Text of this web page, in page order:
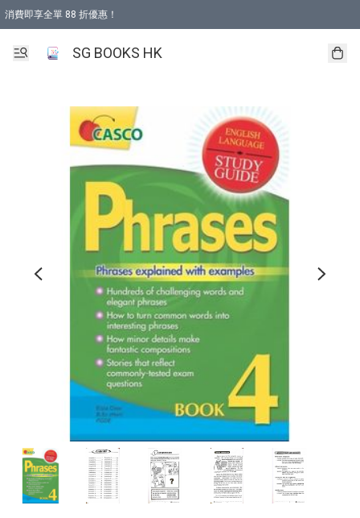
消費即享全單 88 折優惠！
SG BOOKS HK